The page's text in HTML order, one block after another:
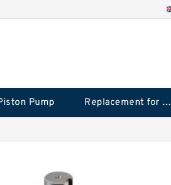
Pump Replacement for CAT